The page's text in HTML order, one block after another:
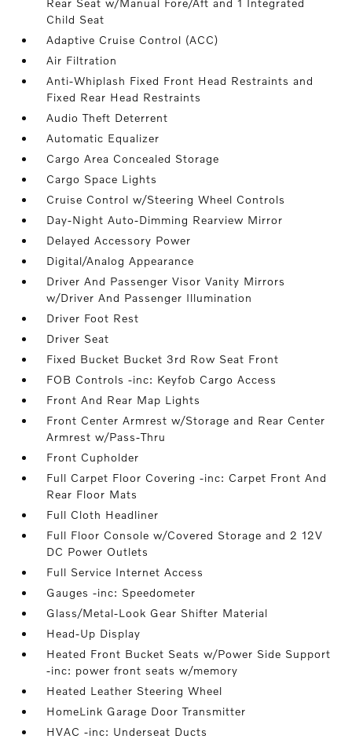
Rear Seat w/Manual Fore/Aft and 1 Integrated
Child Seat
Adaptive Cruise Control (ACC)
Air Filtration
Anti-Whiplash Fixed Front Head Restraints and
Fixed Rear Head Restraints
Audio Theft Deterrent
Automatic Equalizer
Cargo Area Concealed Storage
Cargo Space Lights
Cruise Control w/Steering Wheel Controls
Day-Night Auto-Dimming Rearview Mirror
Delayed Accessory Power
Digital/Analog Appearance
Driver And Passenger Visor Vanity Mirrors
w/Driver And Passenger Illumination
Driver Foot Rest
Driver Seat
Fixed Bucket Bucket 3rd Row Seat Front
FOB Controls -inc: Keyfob Cargo Access
Front And Rear Map Lights
Front Center Armrest w/Storage and Rear Center
Armrest w/Pass-Thru
Front Cupholder
Full Carpet Floor Covering -inc: Carpet Front And
Rear Floor Mats
Full Cloth Headliner
Full Floor Console w/Covered Storage and 2 12V
DC Power Outlets
Full Service Internet Access
Gauges -inc: Speedometer
Glass/Metal-Look Gear Shifter Material
Head-Up Display
Heated Front Bucket Seats w/Power Side Support
-inc: power front seats w/memory
Heated Leather Steering Wheel
HomeLink Garage Door Transmitter
HVAC -inc: Underseat Ducts